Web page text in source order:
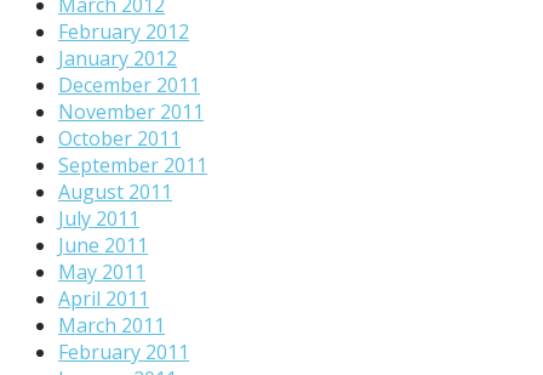
February 2012
January 2012
December 2011
November 2011
October 2011
September 2011
August 2011
July 2011
June 2011
May 2011
April 2011
March 2011
February 2011